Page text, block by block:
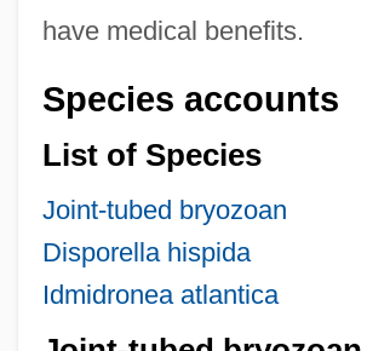
have medical benefits.
Species accounts
List of Species
Joint-tubed bryozoan
Disporella hispida
Idmidronea atlantica